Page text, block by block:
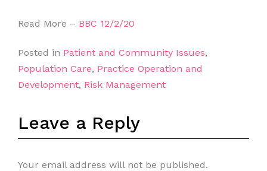
Read More – BBC 12/2/20
Posted in Patient and Community Issues,
Population Care, Practice Operation and
Development, Risk Management
Leave a Reply
Your email address will not be published.